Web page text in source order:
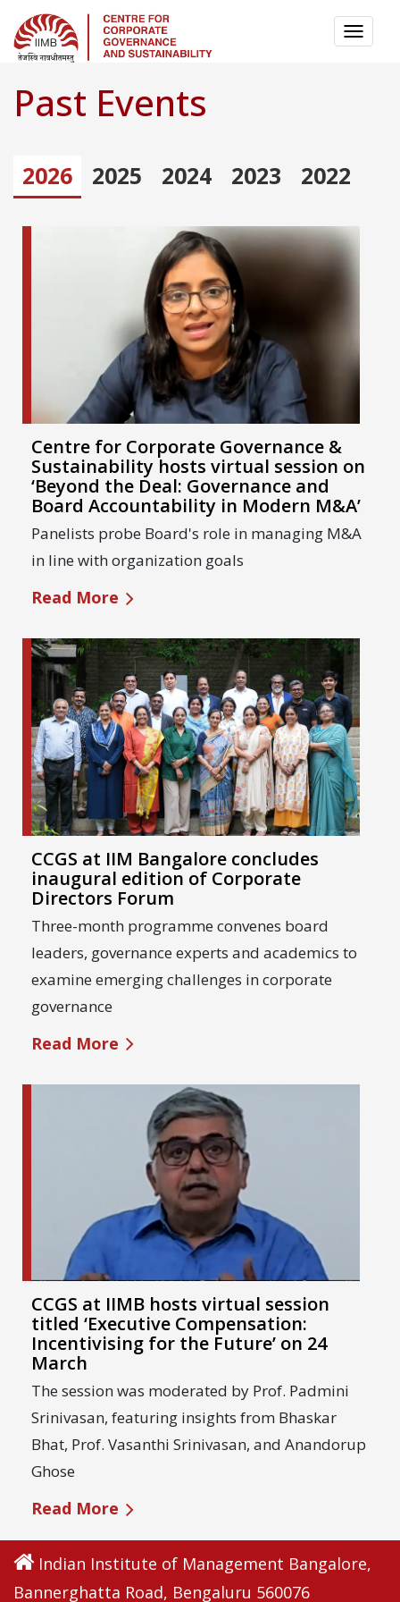
Past Events
2026 2025 2024 2023 2022
Centre for Corporate Governance &
Sustainability hosts virtual session on
‘Beyond the Deal: Governance and
Board Accountability in Modern M&A’
Panelists probe Board's role in managing M&A
in line with organization goals
Read More
CCGS at IIM Bangalore concludes
inaugural edition of Corporate
Directors Forum
Three-month programme convenes board
leaders, governance experts and academics to
examine emerging challenges in corporate
governance
Read More
CCGS at IIMB hosts virtual session
titled ‘Executive Compensation:
Incentivising for the Future’ on 24
March
The session was moderated by Prof. Padmini
Srinivasan, featuring insights from Bhaskar
Bhat, Prof. Vasanthi Srinivasan, and Anandorup
Ghose
Read More
Indian Institute of Management Bangalore,
Bannerghatta Road, Bengaluru 560076